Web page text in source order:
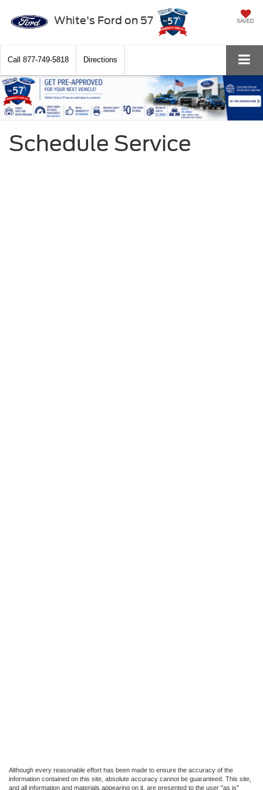
White's Ford on 57 SAVED
Call 877-749-5818 Directions
Schedule Service
Although every reasonable effort has been made to ensure the accuracy of the
information contained on this site, absolute accuracy cannot be guaranteed. This site,
and all information and materials appearing on it, are presented to the user "as is"